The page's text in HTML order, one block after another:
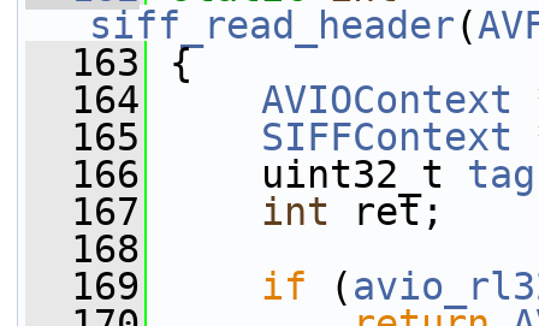
siff_read_header(
  163
{
  164
AVIOContext
  165
SIFFContext
  166
uint32_t tag
  167
int ret;
  168
  169
if (